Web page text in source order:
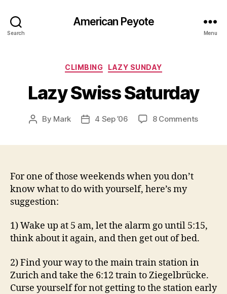
Search
American Peyote
Menu
Categories
CLIMBING LAZY SUNDAY
Lazy Swiss Saturday
Post
By Mark
Post4 Sep ’06 8 Commentson
For one of those weekends when you don’t
know what to do with yourself, here’s my
suggestion:
1) Wake up at 5 am, let the alarm go until 5:15,
think about it again, and then get out of bed.
2) Find your way to the main train station in
Zurich and take the 6:12 train to Ziegelbrücke.
Curse yourself for not getting to the station early